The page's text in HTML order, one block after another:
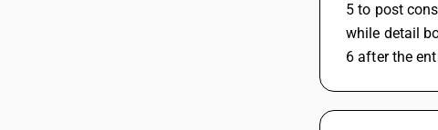
5 to post
while detail
6 after the